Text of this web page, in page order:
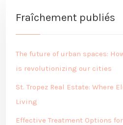
Fraîchement publiés
The future of urban spaces:
is revolutionizing our cities
St. Tropez Real Estate: Where
Living
Effective Treatment Options